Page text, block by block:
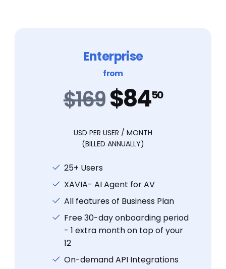
Enterprise
from
$169$8450
USD PER USER / MONTH
(BILLED ANNUALLY)
25+ Users
XAVIA- AI Agent for AV
All features of Business Plan
Free 30-day onboarding period
- 1 extra month on top of your
12
On-demand API Integrations